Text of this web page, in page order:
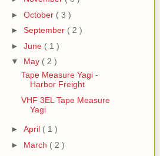
► October ( 3 )
► September ( 2 )
► June ( 1 )
▼ May ( 2 )
Tape Measure Yagi -
Harbor Freight
VHF 3EL Tape Measure
Yagi
► April ( 1 )
► March ( 2 )